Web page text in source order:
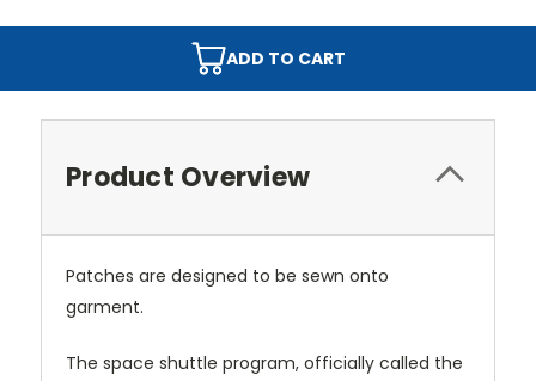
ADD TO CART
Product Overview
Patches are designed to be sewn onto
garment.
The space shuttle program, officially called the